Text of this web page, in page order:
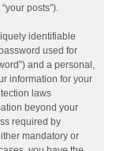
posts”).
identifiable
used for
and a personal,
information for your
laws
beyond your
required by
mandatory or